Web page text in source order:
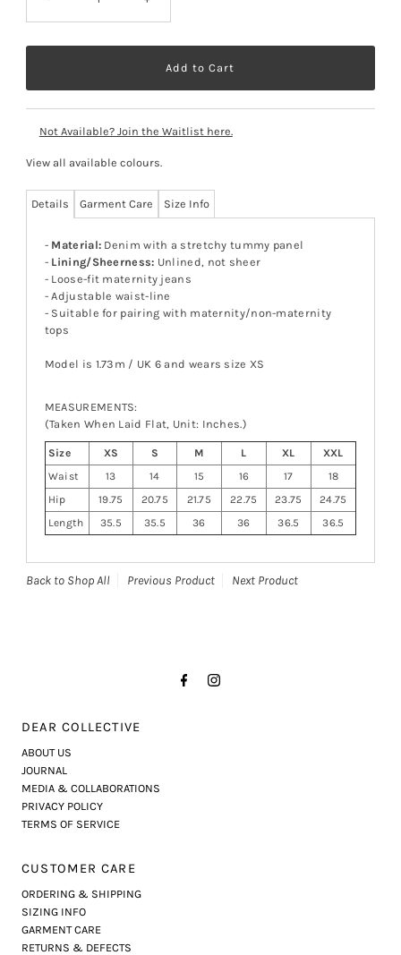
Not Available? Join the Waitlist here.
View all available colours.
Details Garment Care Size Info
- Material: Denim with a stretchy tummy panel
- Lining/Sheerness: Unlined, not sheer
- Loose-fit maternity jeans
- Adjustable waist-line
- Suitable for pairing with maternity/non-maternity
tops
Model is 1.73m / UK 6 and wears size XS
MEASUREMENTS:
(Taken When Laid Flat, Unit: Inches.)
Size XS S M L XL
XXL
Waist
13 14 15 16 17
18
Hip
19.75 20.75 21.75 22.75 23.75
24.75
Length
35.5 35.5 36 36 36.5 36.5
Back to Shop All Previous Product Next Product
DEAR COLLECTIVE
ABOUT US
JOURNAL
MEDIA & COLLABORATIONS
PRIVACY POLICY
TERMS OF SERVICE
CUSTOMER CARE
ORDERING & SHIPPING
SIZING INFO
GARMENT CARE
RETURNS & DEFECTS